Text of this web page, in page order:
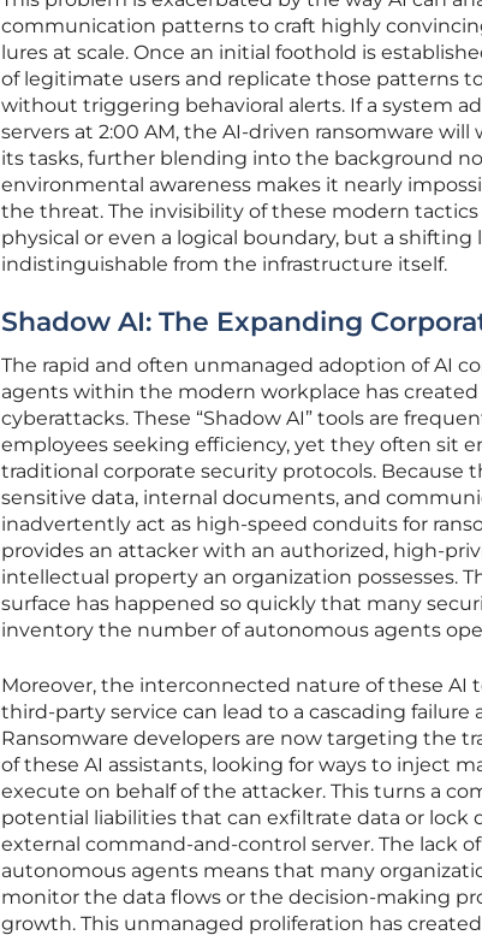
communication patterns to craft highly
lures at scale. Once an initial foothold is
of legitimate users and replicate those patterns
without triggering behavioral alerts. If a system
servers at 2:00 AM, the AI-driven ransomware
its tasks, further blending into the background
environmental awareness makes it nearly
the threat. The invisibility of these modern
physical or even a logical boundary, but a
indistinguishable from the infrastructure itself.
Shadow AI: The Expanding
The rapid and often unmanaged adoption of AI
agents within the modern workplace has
cyberattacks. These “Shadow AI” tools are
employees seeking efficiency, yet they often sit
traditional corporate security protocols. Because
sensitive data, internal documents, and
inadvertently act as high-speed conduits for
provides an attacker with an authorized, high-
intellectual property an organization possesses.
surface has happened so quickly that many
inventory the number of autonomous agents
Moreover, the interconnected nature of these AI
third-party service can lead to a cascading
Ransomware developers are now targeting the
of these AI assistants, looking for ways to inject
execute on behalf of the attacker. This turns a
potential liabilities that can exfiltrate data or lock
external command-and-control server. The lack
autonomous agents means that many
monitor the data flows or the decision-making
growth. This unmanaged proliferation has